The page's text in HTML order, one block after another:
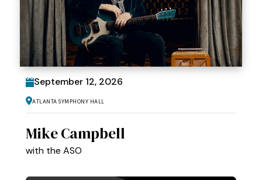
September 12, 2026
Atlanta Symphony Hall
Mike Campbell
with the ASO